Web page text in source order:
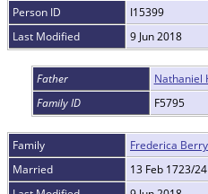
Person ID
I15399
Last Modified
9 Jun 2018
Father
Nathaniel
Family ID
F5795
Family Frederica Berry
Married
13 Feb 1723/